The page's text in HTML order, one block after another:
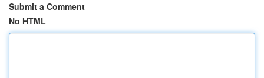
Submit a Comment
No HTML